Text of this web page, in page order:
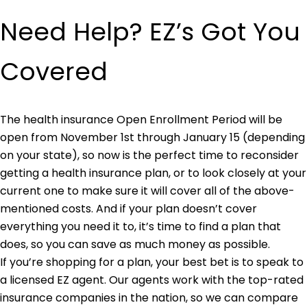
Need Help? EZ’s Got You
Covered
The health insurance Open Enrollment Period will be
open from November 1st through January 15 (depending
on your state), so now is the perfect time to reconsider
getting a health insurance plan, or to look closely at your
current one to make sure it will cover all of the above-
mentioned costs. And if your plan doesn’t cover
everything you need it to, it’s time to find a plan that
does, so you can save as much money as possible.
If you’re shopping for a plan, your best bet is to speak to
a licensed EZ agent. Our agents work with the top-rated
insurance companies in the nation, so we can compare